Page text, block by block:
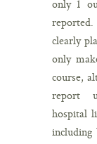
only 1
clearly
only
course,
report
hospital